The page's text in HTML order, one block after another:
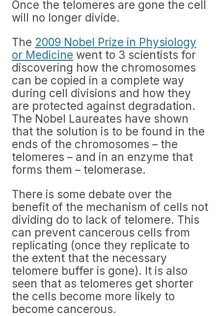
Once the telomeres are gone the cell
will no longer divide.
The 2009 Nobel Prize in Physiology
or Medicine went to 3 scientists for
discovering how the chromosomes
can be copied in a complete way
during cell divisions and how they
are protected against degradation.
The Nobel Laureates have shown
that the solution is to be found in the
ends of the chromosomes – the
telomeres – and in an enzyme that
forms them – telomerase.
There is some debate over the
benefit of the mechanism of cells not
dividing do to lack of telomere. This
can prevent cancerous cells from
replicating (once they replicate to
the extent that the necessary
telomere buffer is gone). It is also
seen that as telomeres get shorter
the cells become more likely to
become cancerous.